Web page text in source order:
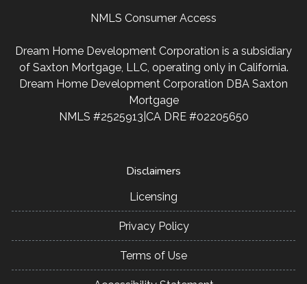
NMLS Consumer Access
Dream Home Development Corporation is a subsidiary
of Saxton Mortgage, LLC, operating only in California.
Dream Home Development Corporation DBA Saxton
Mortgage
NMLS #2525913|CA DRE #02205650
Disclaimers
Licensing
Privacy Policy
Terms of Use